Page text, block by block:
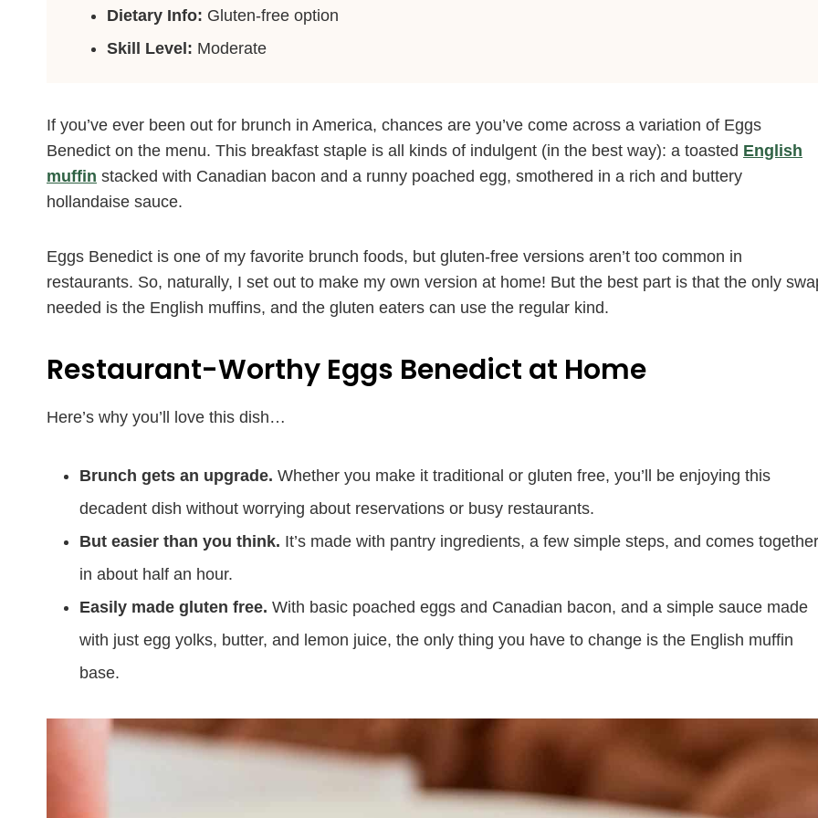
Dietary Info: Gluten-free option
Skill Level: Moderate
If you’ve ever been out for brunch in America, chances are you’ve come across a variation of Eggs
Benedict on the menu. This breakfast staple is all kinds of indulgent (in the best way): a toasted English
muffin stacked with Canadian bacon and a runny poached egg, smothered in a rich and buttery
hollandaise sauce.
Eggs Benedict is one of my favorite brunch foods, but gluten-free versions aren’t too common in
restaurants. So, naturally, I set out to make my own version at home! But the best part is that the only
needed is the English muffins, and the gluten eaters can use the regular kind.
Restaurant-Worthy Eggs Benedict at Home
Here’s why you’ll love this dish…
Brunch gets an upgrade. Whether you make it traditional or gluten free, you’ll be enjoying this
decadent dish without worrying about reservations or busy restaurants.
But easier than you think. It’s made with pantry ingredients, a few simple steps, and comes together
in about half an hour.
Easily made gluten free. With basic poached eggs and Canadian bacon, and a simple sauce made
with just egg yolks, butter, and lemon juice, the only thing you have to change is the English muffin
base.